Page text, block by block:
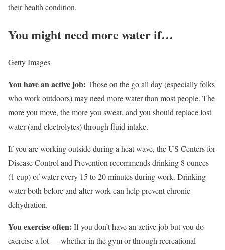
their health condition.
You might need more water if…
Getty Images
You have an active job: Those on the go all day (especially folks
who work outdoors) may need more water than most people. The
more you move, the more you sweat, and you should replace lost
water (and electrolytes) through fluid intake.
If you are working outside during a heat wave, the US Centers for
Disease Control and Prevention recommends drinking 8 ounces
(1 cup) of water every 15 to 20 minutes during work. Drinking
water both before and after work can help prevent chronic
dehydration.
You exercise often: If you don’t have an active job but you do
exercise a lot — whether in the gym or through recreational